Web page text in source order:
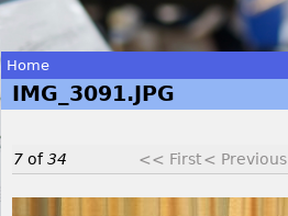
You
are
Home
IMG_3091.JPG
7 of34 << First< Previous